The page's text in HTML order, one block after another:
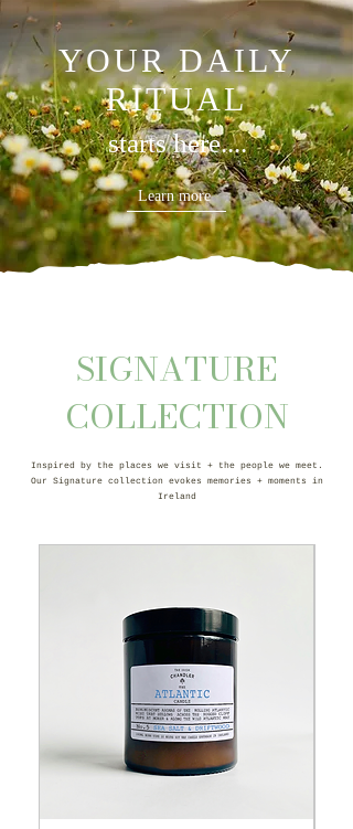
YOUR DAILY
RITUAL
starts here....
Learn more
SIGNATURE
COLLECTION
Inspired by the places we visit + the people we meet.
Our Signature collection evokes memories + moments in
Ireland